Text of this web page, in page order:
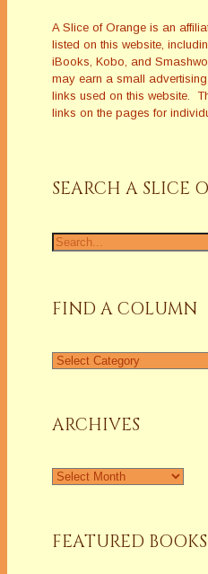
A Slice of Orange is an
listed on this website,
iBooks, Kobo, and
may earn a small
links used on this website.
links on the pages for
SEARCH A SLICE
Search
for:
FIND A COLUMN
Find
ARCHIVES
Archives
FEATURED BOOKS